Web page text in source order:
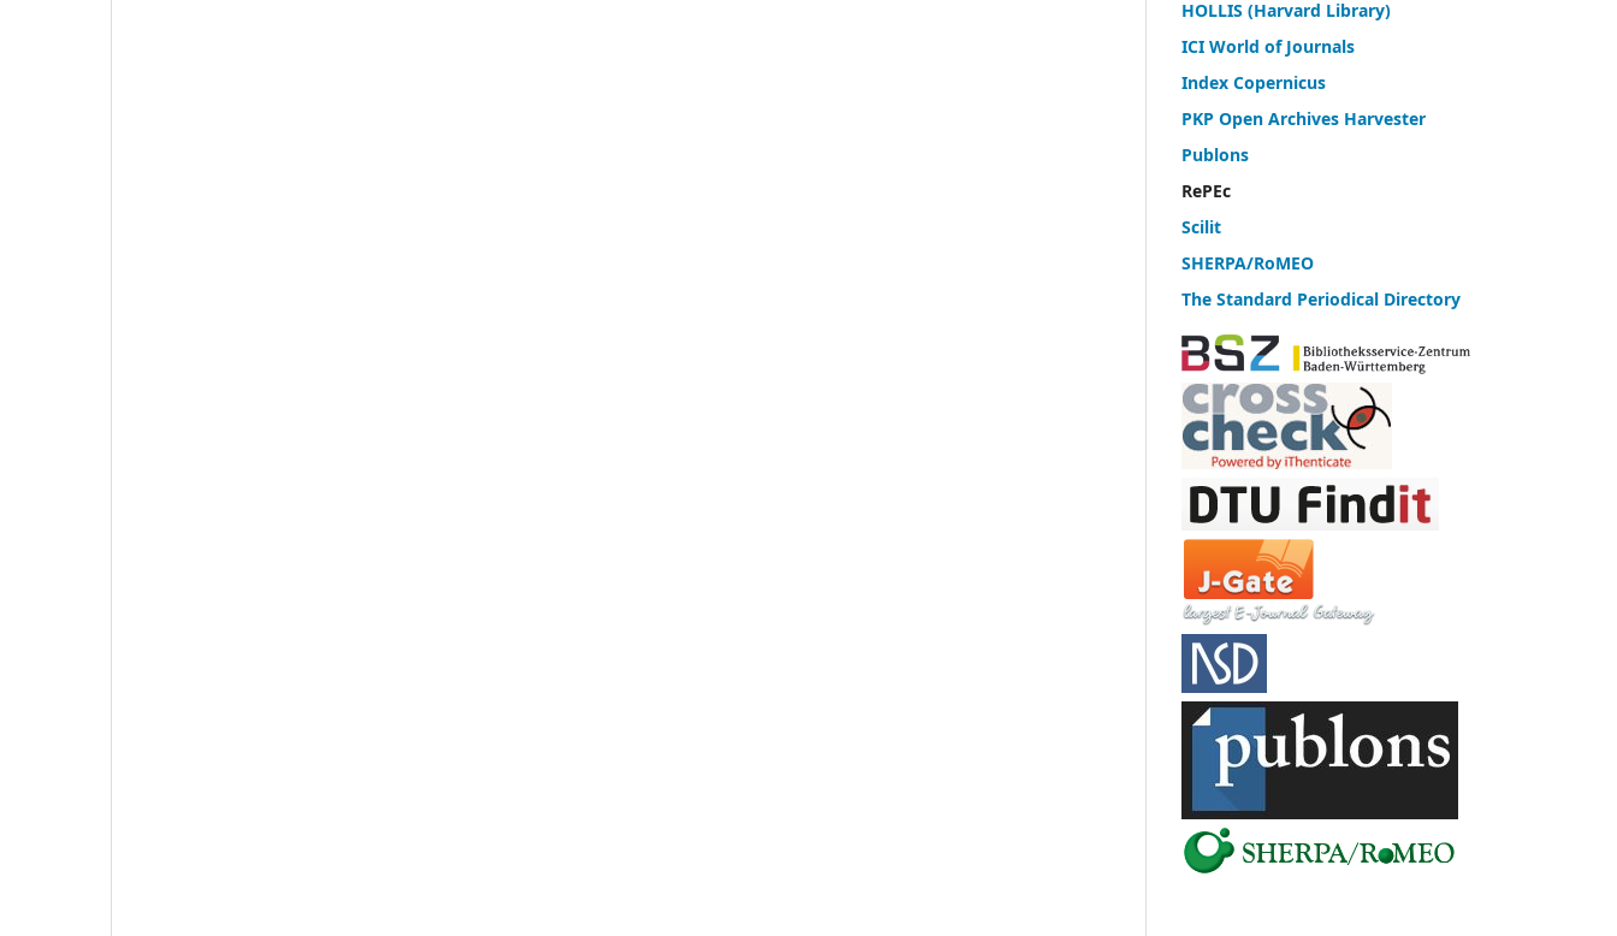
HOLLIS (Harvard Library)
ICI World of Journals
Index Copernicus
PKP Open Archives Harvester
Publons
RePEc
Scilit
SHERPA/RoMEO
The Standard Periodical Directory